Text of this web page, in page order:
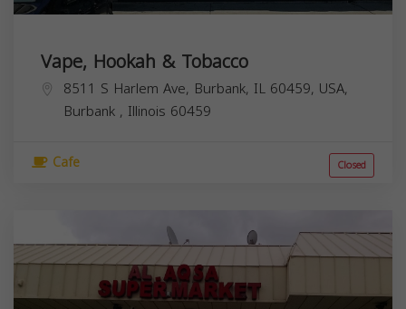
Vape, Hookah & Tobacco
8511 S Harlem Ave, Burbank, IL 60459, USA,
Burbank , Illinois 60459
Cafe Closed